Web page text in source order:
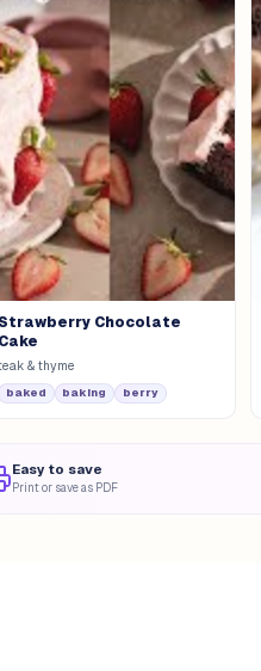
Strawberry Chocolate
Cake
& thyme
baked baking berry
Easy to save
Print or save as PDF